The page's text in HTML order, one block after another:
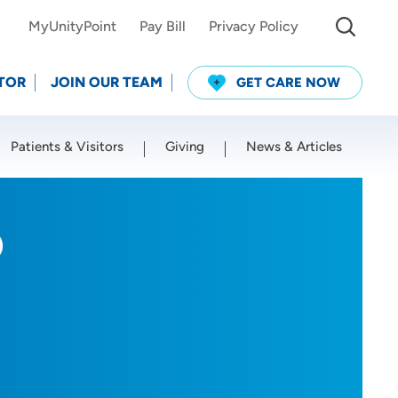
MyUnityPoint Pay Bill Privacy Policy
JOIN OUR TEAM GET CARE NOW
Patients & Visitors Giving News & Articles